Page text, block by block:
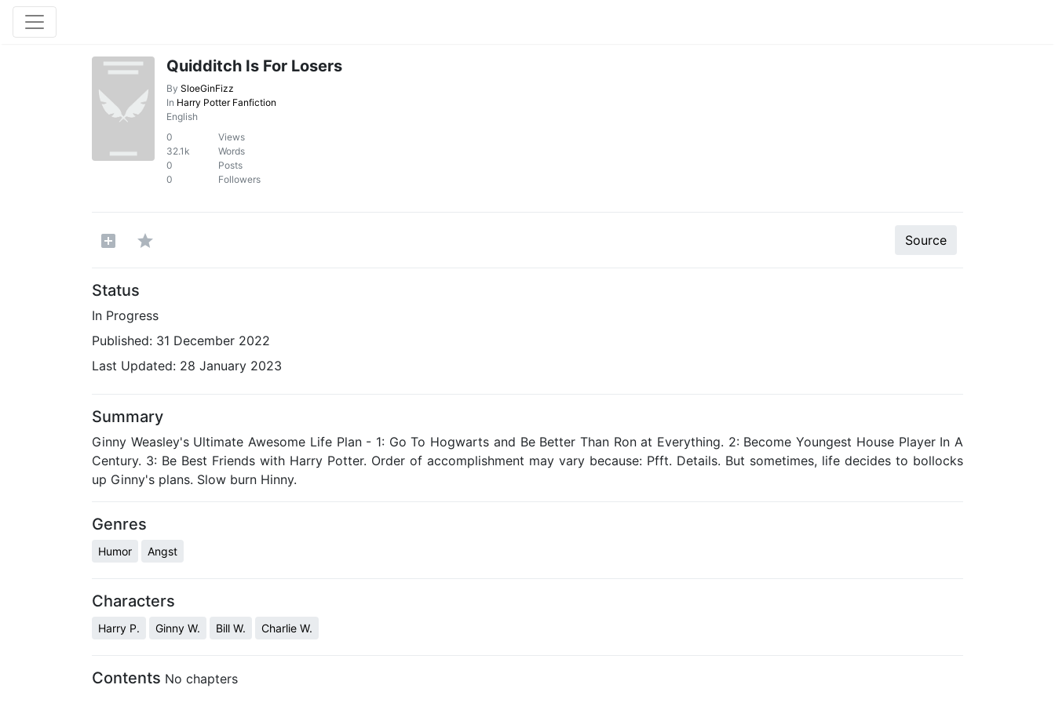
Quidditch Is For Losers
By SloeGinFizz
In Harry Potter Fanfiction
English
0
Views
32.1k
Words
0
Posts
0
Followers
Source
Status
In Progress
Published: 31 December 2022
Last Updated: 28 January 2023
Summary
Ginny Weasley's Ultimate Awesome Life Plan - 1: Go To Hogwarts and Be Better Than Ron at Everything. 2: Become Youngest House Player In A
Century. 3: Be Best Friends with Harry Potter. Order of accomplishment may vary because: Pfft. Details. But sometimes, life decides to bollocks
up Ginny's plans. Slow burn Hinny.
Genres
Humor Angst
Characters
Harry P. Ginny W. Bill W. Charlie W.
Contents No chapters